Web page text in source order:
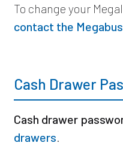
To change your
contact the
Cash Drawer
Cash drawer
drawers